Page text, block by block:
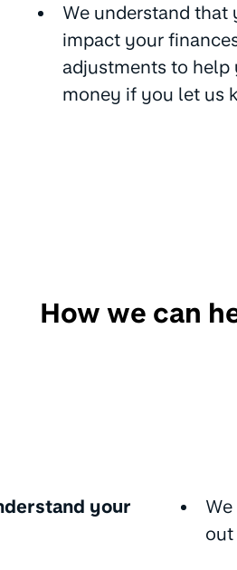
We understand that
impact your
adjustments to
money if you let us
How we can
your
out